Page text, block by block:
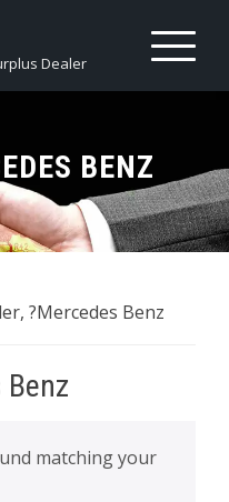
Dealer
BENZ
?Mercedes Benz
Benz
matching your